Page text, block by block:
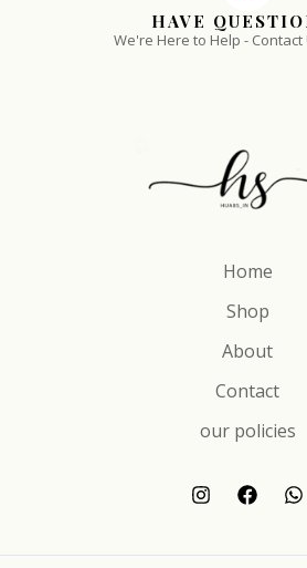
HAVE
We're Here to Help - Contact
Home
Shop
About
Contact
our policies